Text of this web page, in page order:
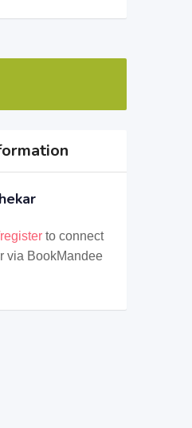
to connect
via BookMandee